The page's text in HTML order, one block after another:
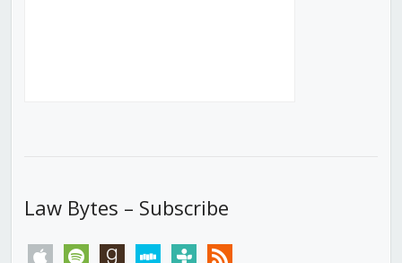
Law Bytes – Subscribe
apple spotify goodreadsstitchertunein rss